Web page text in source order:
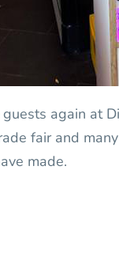
again at
fair and
made.